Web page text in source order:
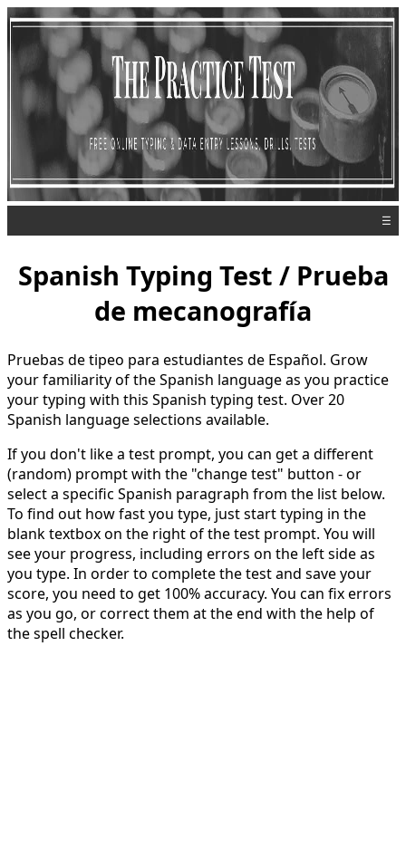
☰
Spanish Typing Test / Prueba
de mecanografía
Pruebas de tipeo para estudiantes de Español. Grow
your familiarity of the Spanish language as you practice
your typing with this Spanish typing test. Over 20
Spanish language selections available.
If you don't like a test prompt, you can get a different
(random) prompt with the "change test" button - or
select a specific Spanish paragraph from the list below.
To find out how fast you type, just start typing in the
blank textbox on the right of the test prompt. You will
see your progress, including errors on the left side as
you type. In order to complete the test and save your
score, you need to get 100% accuracy. You can fix errors
as you go, or correct them at the end with the help of
the spell checker.